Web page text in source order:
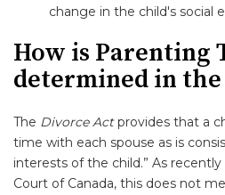
change in the child's social
How is Parenting
determined in the
The Divorce Actprovides that a
time with each spouse as is
interests of the child.” As
Court of Canada, this does not